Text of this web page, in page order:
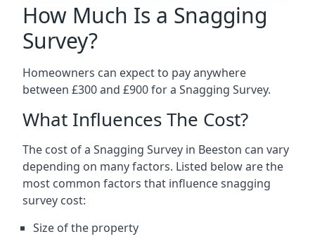
How Much Is a Snagging
Survey?
Homeowners can expect to pay anywhere
between £300 and £900 for a Snagging Survey.
What Influences The Cost?
The cost of a Snagging Survey in Beeston can vary
depending on many factors. Listed below are the
most common factors that influence snagging
survey cost:
Size of the property